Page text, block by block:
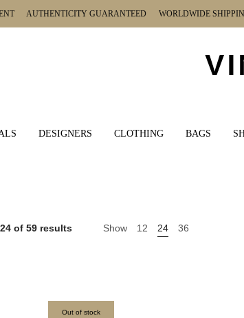
AUTHENTICITY GUARANTEED WORLDWIDE
DESIGNERS CLOTHING BAGS
of 59 results Show 12 24 36
Out of stock